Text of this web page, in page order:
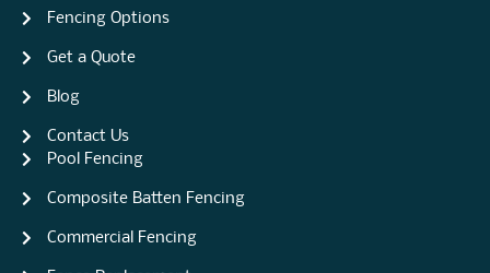
Fencing Options
Get a Quote
Blog
Contact Us
Pool Fencing
Composite Batten Fencing
Commercial Fencing